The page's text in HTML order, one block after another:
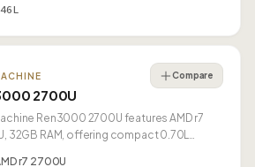
2700U
Compare
Ren3000 2700U features AMD r7
32GB RAM, offering compact 0.70L
r7 2700U